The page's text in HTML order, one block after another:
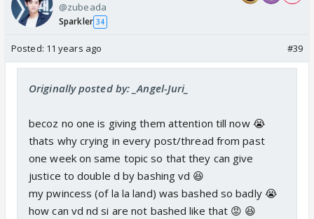
@zubeada
Sparkler 34
Posted: 11 years ago #39
Originally posted by: _Angel-Juri_
becoz no one is giving them attention till now 😭
thats why crying in every post/thread from past
one week on same topic so that they can give
justice to double d by bashing vd 😆
my pwincess (of la la land) was bashed so badly 😭
how can vd nd si are not bashed like that 😡 😆